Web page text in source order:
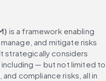
is a framework enabling
and mitigate risks
strategically considers
— but not limited to
compliance risks, all in